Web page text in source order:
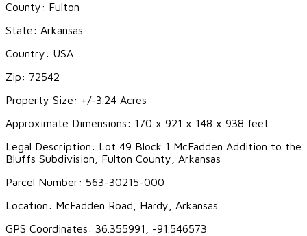
County: Fulton
State: Arkansas
Country: USA
Zip: 72542
Property Size: +/-3.24 Acres
Approximate Dimensions: 170 x 921 x 148 x 938 feet
Legal Description: Lot 49 Block 1 McFadden Addition to the
Bluffs Subdivision, Fulton County, Arkansas
Parcel Number: 563-30215-000
Location: McFadden Road, Hardy, Arkansas
GPS Coordinates: 36.355991, -91.546573